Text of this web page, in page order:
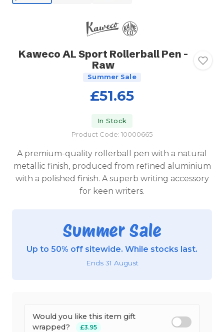
Kaweco AL Sport Rollerball Pen -
Raw
Summer Sale
£51.65
In Stock
Product Code: 10000665
A premium-quality rollerball pen with a natural
metallic finish, produced from refined aluminium
with a polished finish. A superb writing accessory
for keen writers.
Summer Sale
Up to 50% off sitewide. While stocks last.
Ends 31 August
Would you like this item gift
wrapped?
£3.95